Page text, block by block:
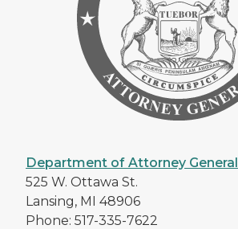
Department of Attorney General
525 W. Ottawa St.
Lansing, MI 48906
Phone: 517-335-7622